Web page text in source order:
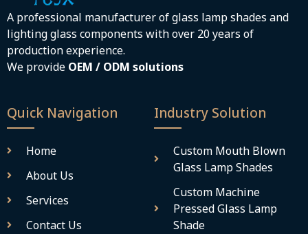
A professional manufacturer of glass lamp shades and
lighting glass components with over 20 years of
production experience.
We provide OEM / ODM solutions
Quick Navigation
Home
About Us
Services
Contact Us
Industry Solution
Custom Mouth Blown
Glass Lamp Shades
Custom Machine
Pressed Glass Lamp
Shade